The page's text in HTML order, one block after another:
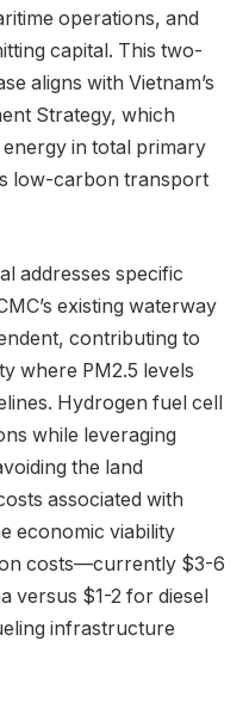
operations, and
capital. This two-
aligns with Vietnam’s
Strategy, which
in total primary
low-carbon transport
addresses specific
existing waterway
contributing to
where PM2.5 levels
Hydrogen fuel cell
while leveraging
the land
associated with
economic viability
costs—currently $3-6
versus $1-2 for diesel
infrastructure